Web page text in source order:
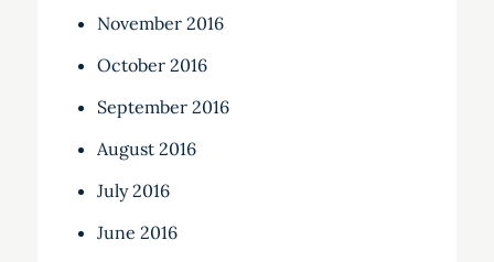
November 2016
October 2016
September 2016
August 2016
July 2016
June 2016